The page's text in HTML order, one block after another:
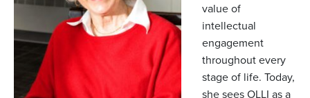
value of
intellectual
engagement
throughout every
stage of life. Today,
she sees OLLI as a